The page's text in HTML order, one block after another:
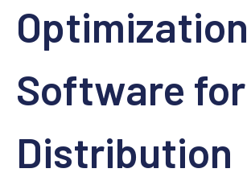
Optimization
Software for
Distribution